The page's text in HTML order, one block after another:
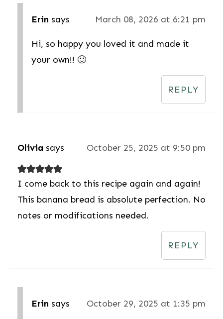
Erin says March 08, 2026 at 6:21 pm
Hi, so happy you loved it and made it
your own!! 🙂
REPLY
Olivia says October 25, 2025 at 9:50 pm
I come back to this recipe again and again!
This banana bread is absolute perfection. No
notes or modifications needed.
REPLY
Erin says October 29, 2025 at 1:35 pm